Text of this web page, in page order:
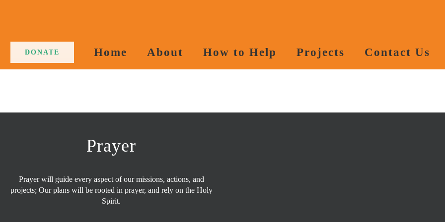
DONATE Home About How to Help Projects Contact Us
Prayer
Prayer will guide every aspect of our missions, actions, and
projects; Our plans will be rooted in prayer, and rely on the Holy
Spirit.